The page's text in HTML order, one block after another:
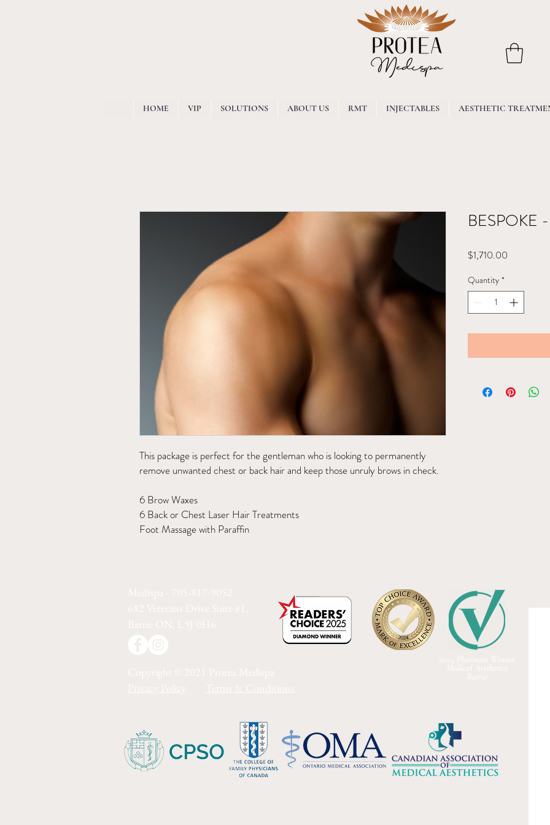
HOME VIP SOLUTIONS ABOUT US RMT INJECTABLES AESTHETIC
This package is perfect for the gentleman who is looking to permanently
remove unwanted chest or back hair and keep those unruly brows in check.
6 Brow Waxes
6 Back or Chest Laser Hair Treatments
Foot Massage with Paraffin
BESPOKE
$1,710.00
Quantity *